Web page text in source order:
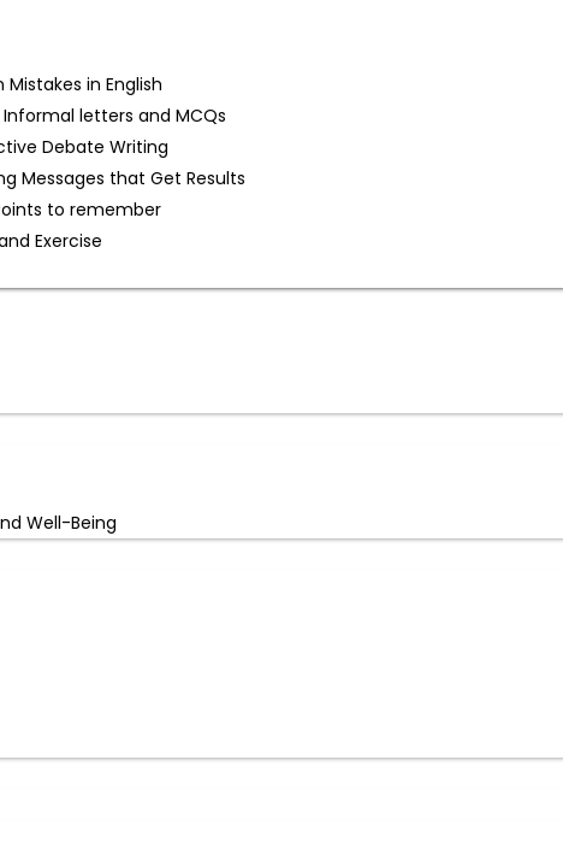
in English
letters and MCQs
Debate Writing
Messages that Get Results
to remember
Exercise
Well-Being